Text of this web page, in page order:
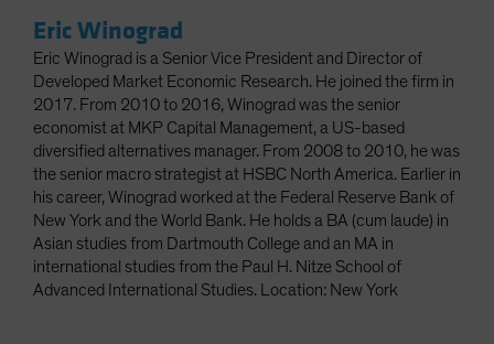
Eric Winograd
Eric Winograd is a Senior Vice President and Director of
Developed Market Economic Research. He joined the firm in
2017. From 2010 to 2016, Winograd was the senior
economist at MKP Capital Management, a US-based
diversified alternatives manager. From 2008 to 2010, he was
the senior macro strategist at HSBC North America. Earlier in
his career, Winograd worked at the Federal Reserve Bank of
New York and the World Bank. He holds a BA (cum laude) in
Asian studies from Dartmouth College and an MA in
international studies from the Paul H. Nitze School of
Advanced International Studies. Location: New York